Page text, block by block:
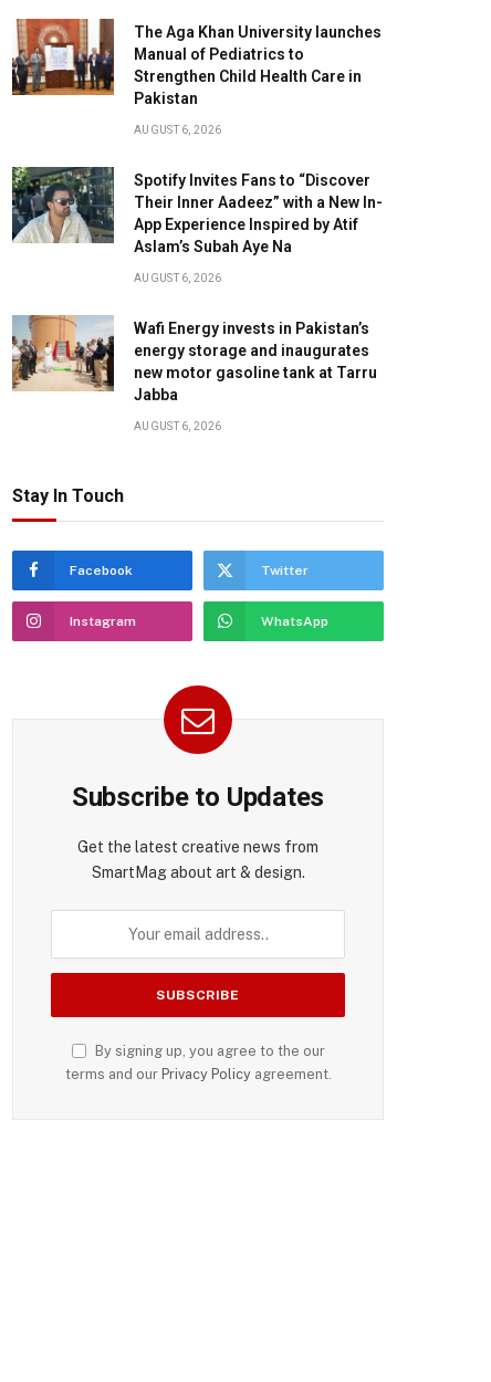
The Aga Khan University launches
Manual of Pediatrics to
Strengthen Child Health Care in
Pakistan
AUGUST 6, 2026
Spotify Invites Fans to “Discover
Their Inner Aadeez” with a New In-
App Experience Inspired by Atif
Aslam’s Subah Aye Na
AUGUST 6, 2026
Wafi Energy invests in Pakistan’s
energy storage and inaugurates
new motor gasoline tank at Tarru
Jabba
AUGUST 6, 2026
Stay In Touch
Facebook Twitter
Instagram WhatsApp
Subscribe to Updates
Get the latest creative news from
SmartMag about art & design.
By signing up, you agree to the our
terms and our Privacy Policyagreement.